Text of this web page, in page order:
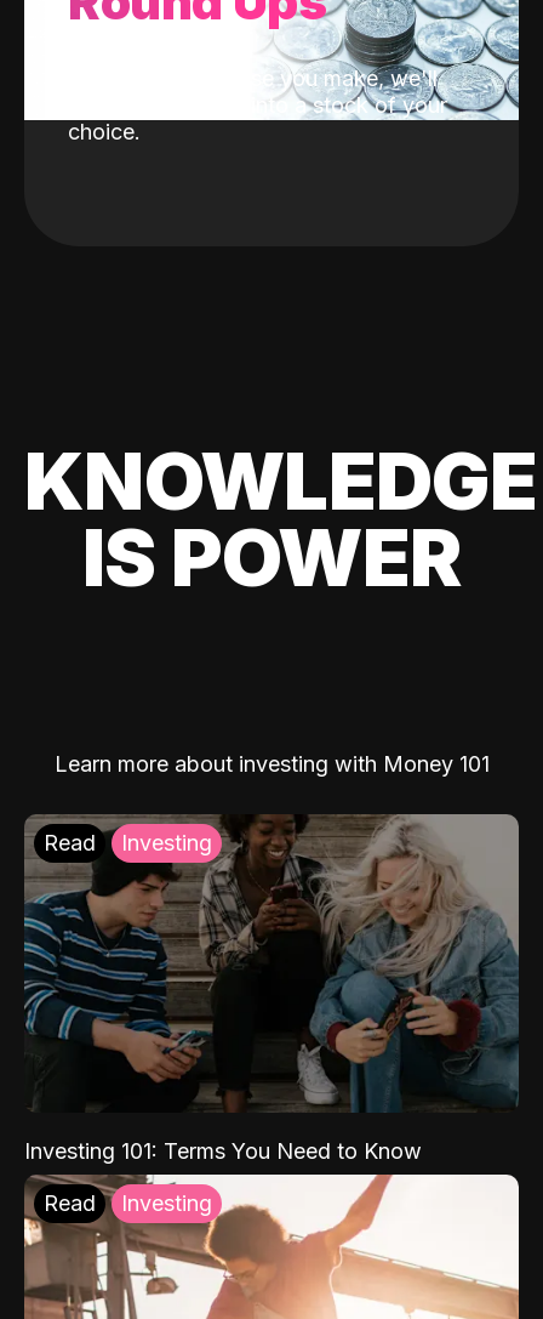
With every purchase you make, we'll
invest the change into a stock of your
choice.
KNOWLEDGE
IS POWER
Learn more about investing with Money 101
Read Investing
Investing 101: Terms You Need to Know
Read Investing